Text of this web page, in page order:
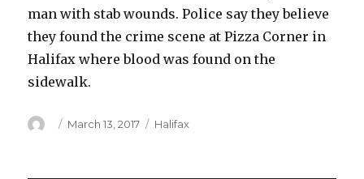
man with stab wounds. Police say they believe
they found the crime scene at Pizza Corner in
Halifax where blood was found on the
sidewalk.
Author
Posted
March 13, 2017 Categories
Halifax